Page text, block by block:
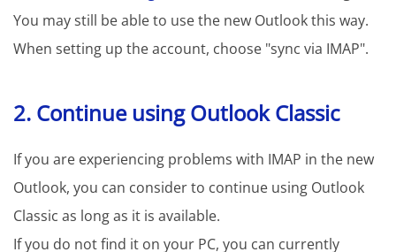
You may still be able to use the new Outlook this way.
When setting up the account, choose "sync via IMAP".
2. Continue using Outlook Classic
If you are experiencing problems with IMAP in the new
Outlook, you can consider to continue using Outlook
Classic as long as it is available.
If you do not find it on your PC, you can currently